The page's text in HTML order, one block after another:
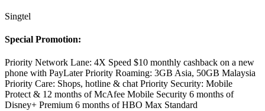
Singtel
Special Promotion:
Priority Network Lane: 4X Speed $10 monthly cashback on a new
phone with PayLater Priority Roaming: 3GB Asia, 50GB Malaysia
Priority Care: Shops, hotline & chat Priority Security: Mobile
Protect & 12 months of McAfee Mobile Security 6 months of
Disney+ Premium 6 months of HBO Max Standard